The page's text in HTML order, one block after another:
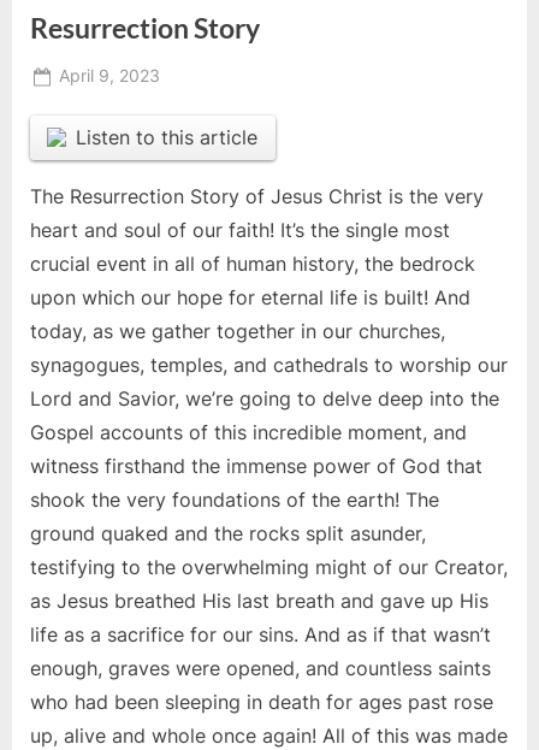
Resurrection Story
Posted
April 9, 2023
Listen to this article
The Resurrection Story of Jesus Christ is the very
heart and soul of our faith! It’s the single most
crucial event in all of human history, the bedrock
upon which our hope for eternal life is built! And
today, as we gather together in our churches,
synagogues, temples, and cathedrals to worship our
Lord and Savior, we’re going to delve deep into the
Gospel accounts of this incredible moment, and
witness firsthand the immense power of God that
shook the very foundations of the earth! The
ground quaked and the rocks split asunder,
testifying to the overwhelming might of our Creator,
as Jesus breathed His last breath and gave up His
life as a sacrifice for our sins. And as if that wasn’t
enough, graves were opened, and countless saints
who had been sleeping in death for ages past rose
up, alive and whole once again! All of this was made